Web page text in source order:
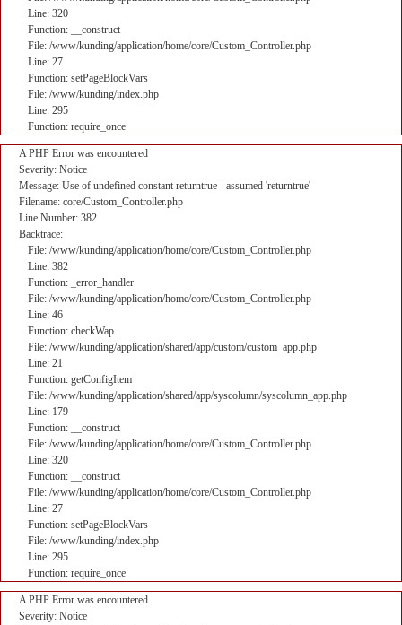
Line: 320
Function: __construct
File: /www/kunding/application/home/core/Custom_Controller.php
Line: 27
Function: setPageBlockVars
File: /www/kunding/index.php
Line: 295
Function: require_once
A PHP Error was encountered
Severity: Notice
Message: Use of undefined constant returntrue - assumed 'returntrue'
Filename: core/Custom_Controller.php
Line Number: 382
Backtrace:
File: /www/kunding/application/home/core/Custom_Controller.php
Line: 382
Function: _error_handler
File: /www/kunding/application/home/core/Custom_Controller.php
Line: 46
Function: checkWap
File: /www/kunding/application/shared/app/custom/custom_app.php
Line: 21
Function: getConfigItem
File: /www/kunding/application/shared/app/syscolumn/syscolumn_app.php
Line: 179
Function: __construct
File: /www/kunding/application/home/core/Custom_Controller.php
Line: 320
Function: __construct
File: /www/kunding/application/home/core/Custom_Controller.php
Line: 27
Function: setPageBlockVars
File: /www/kunding/index.php
Line: 295
Function: require_once
A PHP Error was encountered
Severity: Notice